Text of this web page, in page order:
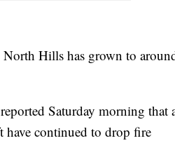
Hills has grown to
Saturday morning that
have continued to drop fire